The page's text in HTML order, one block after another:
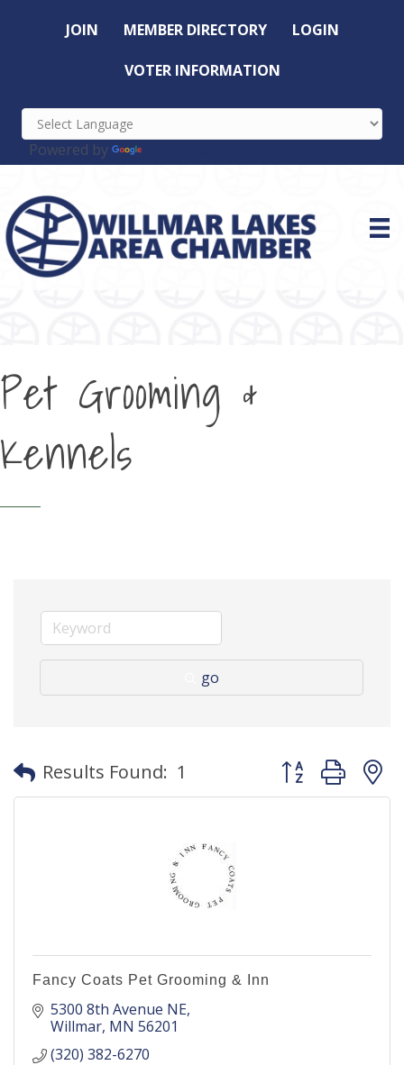
JOIN MEMBER DIRECTORY LOGIN
VOTER INFORMATION
Powered by
Pet Grooming &
Kennels
go
Results Found: 1 Button group
Fancy Coats Pet Grooming & Inn
5300 8th Avenue NE
Willmar MN 56201
(320) 382-6270